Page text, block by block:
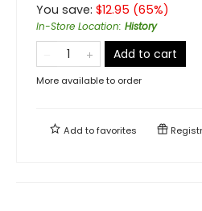
You save: $12.95 (65%)
In-Store Location: History
Add to cart
More available to order
Add tofavorites